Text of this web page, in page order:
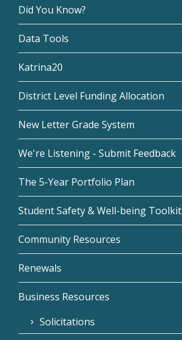
Did You Know?
Data Tools
Katrina20
District Level Funding Allocation
New Letter Grade System
We're Listening - Submit Feedback
The 5-Year Portfolio Plan
Student Safety & Well-being Toolkit
Community Resources
Renewals
Business Resources
Solicitations